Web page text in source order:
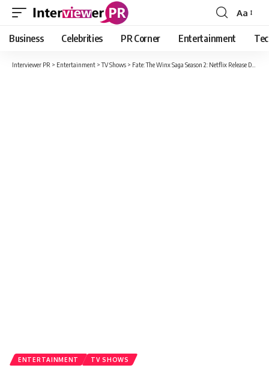
Font
Resizer
Aa
Business Celebrities PR Corner Entertainment
Interviewer PR > Entertainment >TV Shows > Fate: The Winx Saga Season 2: Netflix Release Date, Expected Cast And What We Can Expect In Season 2?
ENTERTAINMENT TV SHOWS